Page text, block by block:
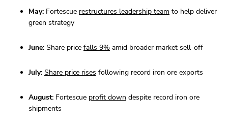
May: Fortescue restructures leadership team to help deliver
green strategy
June: Share price falls 9% amid broader market sell-off
July: Share price rises following record iron ore exports
August: Fortescue profit down despite record iron ore
shipments